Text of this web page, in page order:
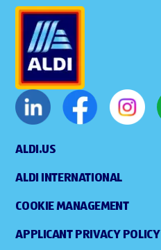
ALDI.US
ALDI INTERNATIONAL
COOKIE MANAGEMENT
APPLICANT PRIVACY POLICY